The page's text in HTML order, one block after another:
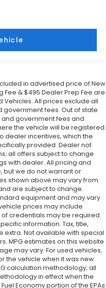
in advertised price of New
Fee & $495 Dealer Prep Fee are
All prices exclude all
government fees. Out of state
government fees and
the vehicle will be registered.
dealer incentives, which the
provided. Dealer not
all offers subject to change
with dealer. All pricing and
but we do not warrant or
shown above may vary from
are subject to change.
equipment and may vary
prices may include
credentials may be required.
information. Tax, title,
Not available with special
MPG estimates on this website
may vary. For used vehicles,
the vehicle when it was new.
calculation methodology; all
in effect when the
Economy portion of the EPAs